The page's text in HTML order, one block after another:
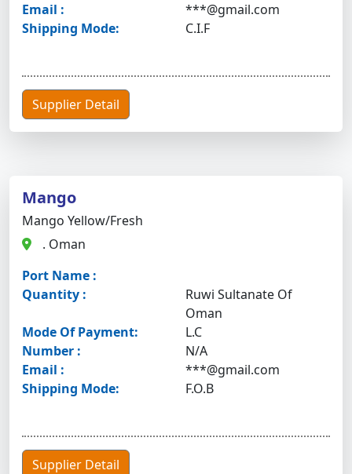
Email :
***@gmail.com
Shipping Mode:
C.I.F
Supplier Detail
Mango
Mango Yellow/fresh
. Oman
Port Name :
Quantity :
Ruwi Sultanate Of
Oman
Mode Of Payment:
L.C
Number :
N/A
Email :
***@gmail.com
Shipping Mode:
F.O.B
Supplier Detail